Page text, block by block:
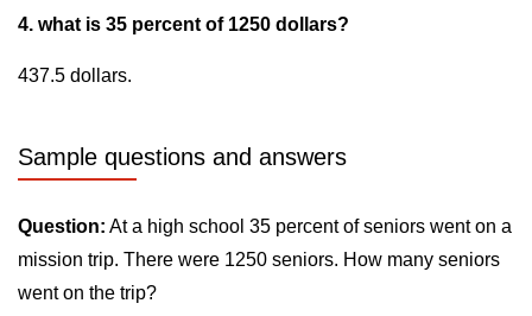
4. what is 35 percent of 1250 dollars?
437.5 dollars.
Sample questions and answers
Question: At a high school 35 percent of seniors went on a
mission trip. There were 1250 seniors. How many seniors
went on the trip?